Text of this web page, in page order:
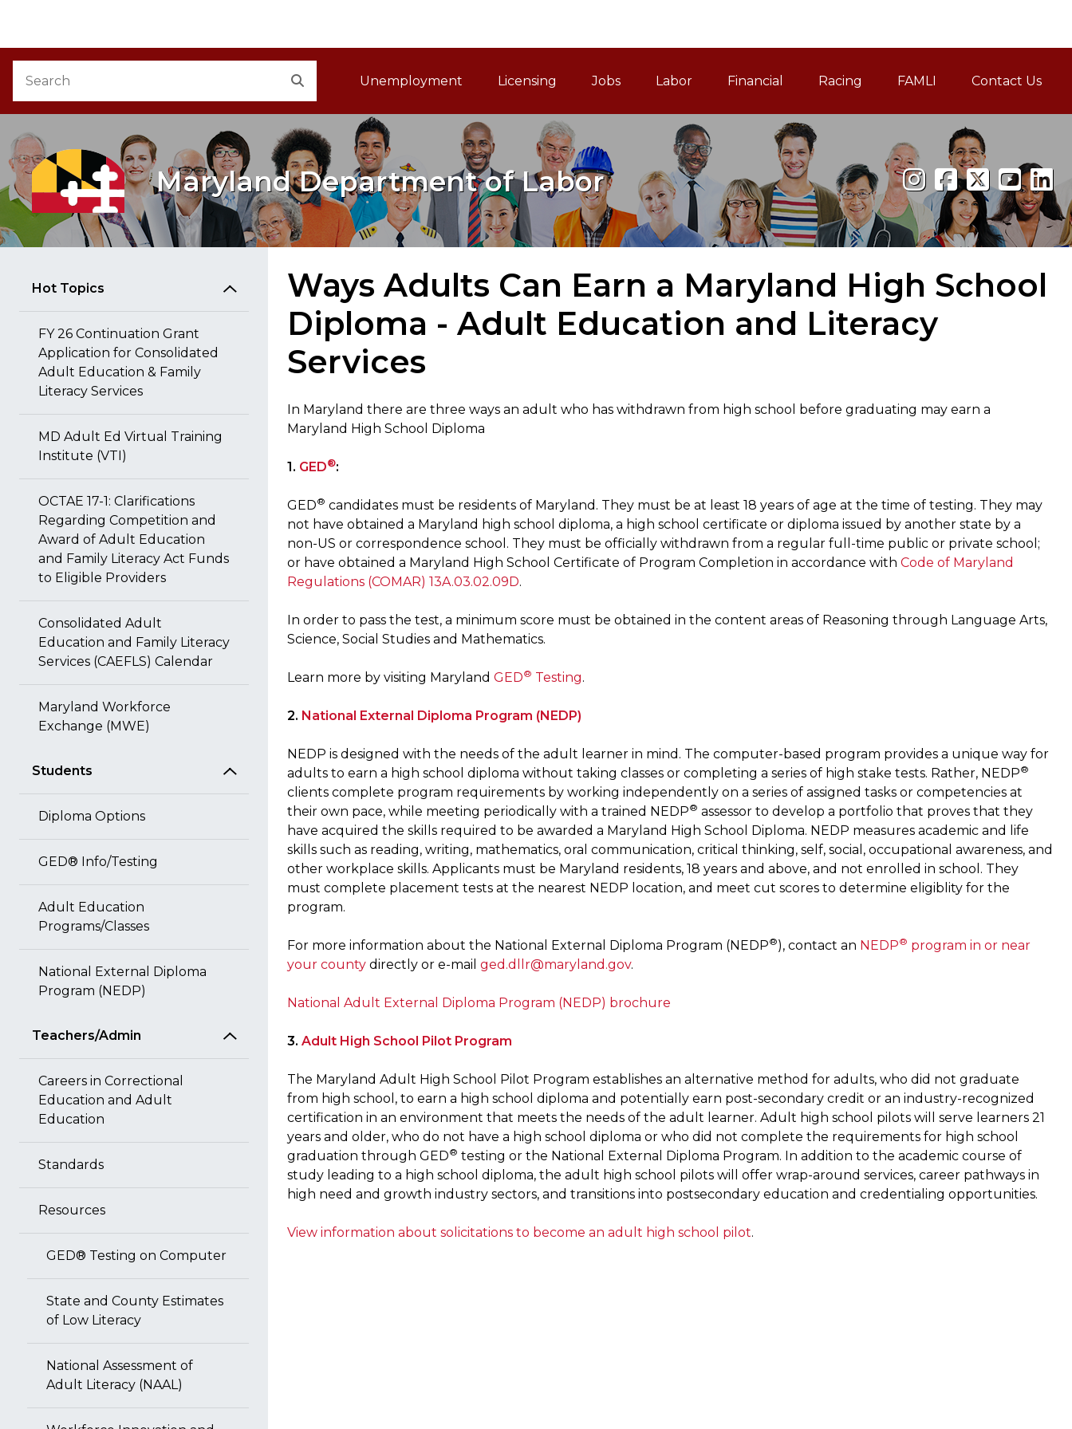
Main Navigation
Unemployment Licensing Jobs Labor Financial Racing FAMLI
Family and Medical
Contact Us
Maryland Department of Labor
Hot Topics
FY 26 Continuation Grant
Application for Consolidated
Adult Education & Family
Literacy Services
MD Adult Ed Virtual Training
Institute (VTI)
OCTAE 17-1: Clarifications
Regarding Competition and
Award of Adult Education
and Family Literacy Act Funds
to Eligible Providers
Consolidated Adult
Education and Family Literacy
Services (CAEFLS) Calendar
Maryland Workforce
Exchange (MWE)
Students
Diploma Options
GED® Info/Testing
Adult Education
Programs/Classes
National External Diploma
Program (NEDP)
Teachers/Admin
Careers in Correctional
Education and Adult
Education
Standards
Resources
GED® Testing on Computer
State and County Estimates
of Low Literacy
National Assessment of
Adult Literacy (NAAL)
Ways Adults Can Earn a Maryland High School
Diploma - Adult Education and Literacy
Services
In Maryland there are three ways an adult who has withdrawn from high school before graduating may earn a
Maryland High School Diploma
1. GED®:
GED® candidates must be residents of Maryland. They must be at least 18 years of age at the time of testing. They may
not have obtained a Maryland high school diploma, a high school certificate or diploma issued by another state by a
non-US or correspondence school. They must be officially withdrawn from a regular full-time public or private school;
or have obtained a Maryland High School Certificate of Program Completion in accordance with Code of Maryland
Regulations (COMAR) 13A.03.02.09D.
In order to pass the test, a minimum score must be obtained in the content areas of Reasoning through Language Arts,
Science, Social Studies and Mathematics.
Learn more by visiting Maryland GED® Testing.
2. National External Diploma Program (NEDP)
NEDP is designed with the needs of the adult learner in mind. The computer-based program provides a unique way for
adults to earn a high school diploma without taking classes or completing a series of high stake tests. Rather, NEDP®
clients complete program requirements by working independently on a series of assigned tasks or competencies at
their own pace, while meeting periodically with a trained NEDP® assessor to develop a portfolio that proves that they
have acquired the skills required to be awarded a Maryland High School Diploma. NEDP measures academic and life
skills such as reading, writing, mathematics, oral communication, critical thinking, self, social, occupational awareness, and
other workplace skills. Applicants must be Maryland residents, 18 years and above, and not enrolled in school. They
must complete placement tests at the nearest NEDP location, and meet cut scores to determine eligiblity for the
program.
For more information about the National External Diploma Program (NEDP®), contact an NEDP® program in or near
your county directly or e-mail ged.dllr@maryland.gov.
National Adult External Diploma Program (NEDP) brochure
3. Adult High School Pilot Program
The Maryland Adult High School Pilot Program establishes an alternative method for adults, who did not graduate
from high school, to earn a high school diploma and potentially earn post-secondary credit or an industry-recognized
certification in an environment that meets the needs of the adult learner. Adult high school pilots will serve learners 21
years and older, who do not have a high school diploma or who did not complete the requirements for high school
graduation through GED® testing or the National External Diploma Program. In addition to the academic course of
study leading to a high school diploma, the adult high school pilots will offer wrap-around services, career pathways in
high need and growth industry sectors, and transitions into postsecondary education and credentialing opportunities.
View information about solicitations to become an adult high school pilot.